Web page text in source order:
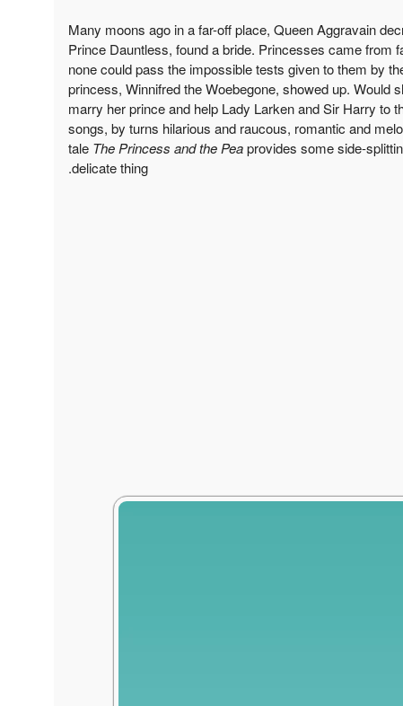
Many moons ago in a far-off place, Queen Aggravain
Prince Dauntless, found a bride. Princesses came from
none could pass the impossible tests given to them by
princess, Winnifred the Woebegone, showed up. Would
marry her prince and help Lady Larken and Sir Harry to
songs, by turns hilarious and raucous, romantic and
tale The Princess and the Peaprovides some side-
delicate thing.